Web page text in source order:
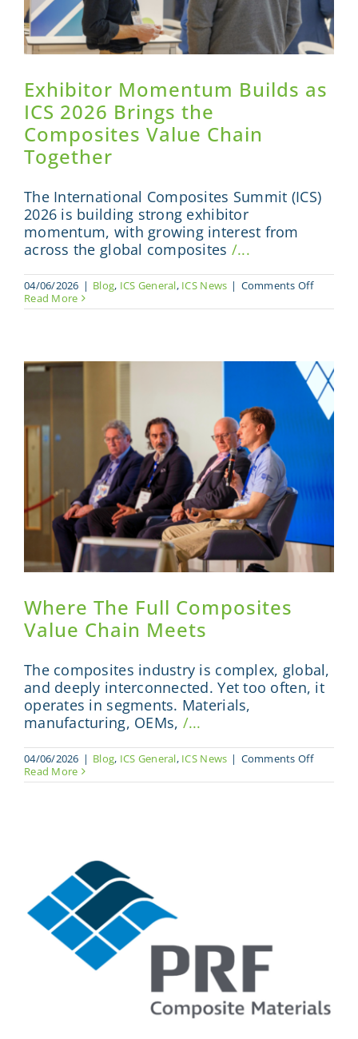
Exhibitor Momentum Builds as
ICS 2026 Brings the
Composites Value Chain
Together
The International Composites Summit (ICS)
2026 is building strong exhibitor
momentum, with growing interest from
across the global composites /...
04/06/2026 | Blog, ICS General, ICS News | Comments Offon
2026
Brings
the
Value
Chain
Read More
Where The Full Composites
Value Chain Meets
The composites industry is complex, global,
and deeply interconnected. Yet too often, it
operates in segments. Materials,
manufacturing, OEMs, /...
04/06/2026 | Blog, ICS General, ICS News | Comments Offon
The
Read More